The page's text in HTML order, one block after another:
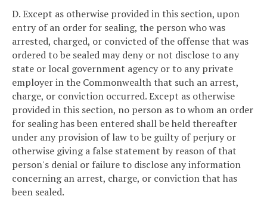
D. Except as otherwise provided in this section, upon
entry of an order for sealing, the person who was
arrested, charged, or convicted of the offense that was
ordered to be sealed may deny or not disclose to any
state or local government agency or to any private
employer in the Commonwealth that such an arrest,
charge, or conviction occurred. Except as otherwise
provided in this section, no person as to whom an order
for sealing has been entered shall be held thereafter
under any provision of law to be guilty of perjury or
otherwise giving a false statement by reason of that
person's denial or failure to disclose any information
concerning an arrest, charge, or conviction that has
been sealed.